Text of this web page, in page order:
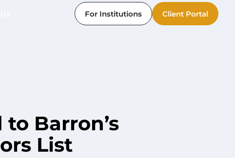
For Institutions Client Portal
Barron’s
List